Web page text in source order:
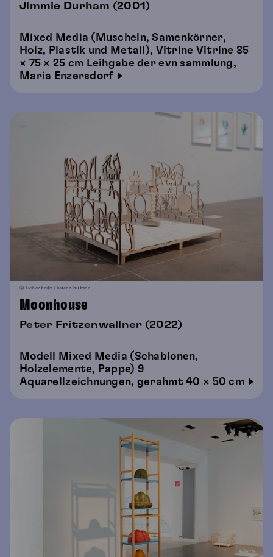
Jimmie Durham (2001)
Mixed Media (Muscheln, Samenkörner,
Holz, Plastik und Metall), Vitrine Vitrine 85
× 75 × 25 cm Leihgabe der evn sammlung,
Maria Enzersdorf
© Liebentritt | buero butter
Moonhouse
Peter Fritzenwallner (2022)
Modell Mixed Media (Schablonen,
Holzelemente, Pappe) 9
Aquarellzeichnungen, gerahmt 40 × 50 cm